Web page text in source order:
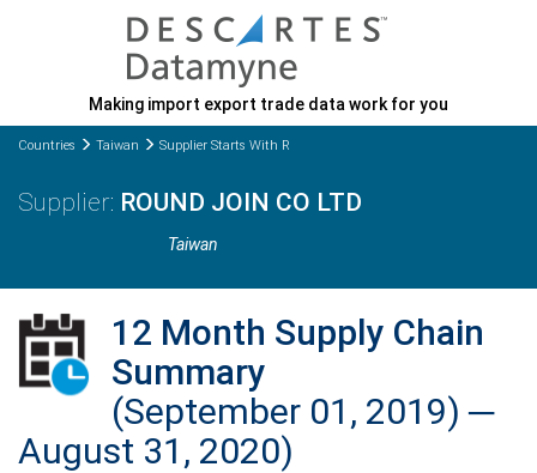
Making import export trade data work for you
Countries Taiwan Supplier Starts With R
ROUND JOIN CO LTD
Taiwan
12 Month Supply Chain
Summary
(September 01, 2019) ─
August 31, 2020)